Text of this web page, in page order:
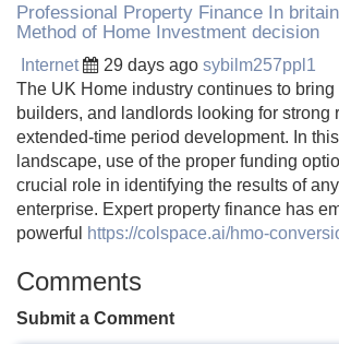
Professional Property Finance In
Method of Home Investment decision
Internet 29 days ago sybilm257ppl1
The UK Home industry continues to bring
builders, and landlords looking for strong
extended-time period development. In
landscape, use of the proper funding
crucial role in identifying the results of
enterprise. Expert property finance has
powerful
https://colspace.ai/hmo-
Comments
Submit a Comment